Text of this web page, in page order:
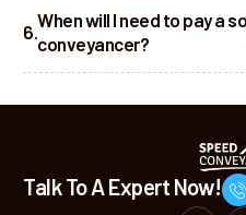
When will I need to pay a
conveyancer?
Talk To A Expert Now!